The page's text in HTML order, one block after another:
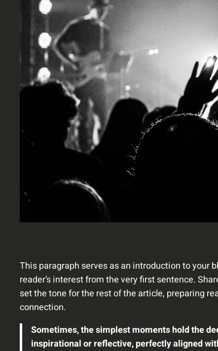
This paragraph serves as an introduction to your
reader’s interest from the very first sentence.
set the tone for the rest of the article, preparing
connection.
Sometimes, the simplest moments hold the
inspirational or reflective, perfectly aligned